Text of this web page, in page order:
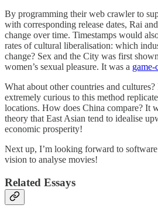
By programming their web crawler to
with corresponding release dates, Rai
change over time. Timestamps would
rates of cultural liberalisation: which
change? Sex and the City was first
women’s sexual pleasure. It was a game-
What about other countries and cultures?
extremely curious to this method
locations. How does China compare? It
theory that East Asian tend to idealise
economic prosperity!
Next up, I’m looking forward to
vision to analyse movies!
Related Essays